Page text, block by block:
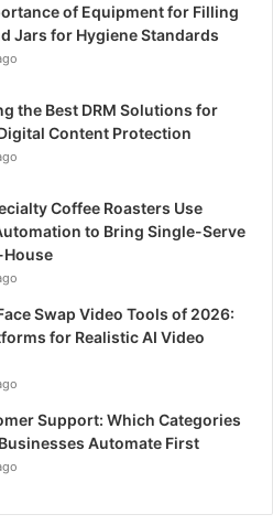
of Equipment for Filling
Jars for Hygiene Standards
the Best DRM Solutions for
Content Protection
Coffee Roasters Use
to Bring Single-Serve
House
Swap Video Tools of 2026:
for Realistic AI Video
Support: Which Categories
Automate First